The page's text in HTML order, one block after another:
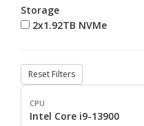
Storage
2x1.92TB NVMe
Reset Filters
Intel Core i9-13900